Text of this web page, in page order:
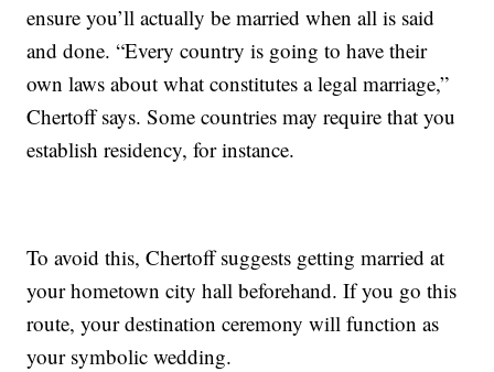
ensure you’ll actually be married when all is said
and done. “Every country is going to have their
own laws about what constitutes a legal marriage,”
Chertoff says. Some countries may require that you
establish residency, for instance.
To avoid this, Chertoff suggests getting married at
your hometown city hall beforehand. If you go this
route, your destination ceremony will function as
your symbolic wedding.